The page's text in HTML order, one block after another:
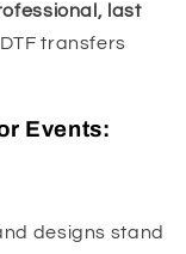
last
transfers
Events:
designs stand